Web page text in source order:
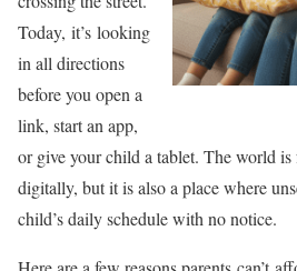
Today, it’s looking
in all directions
before you open a
link, start an app,
or give your child a tablet. The world
digitally, but it is also a place where
child’s daily schedule with no notice.